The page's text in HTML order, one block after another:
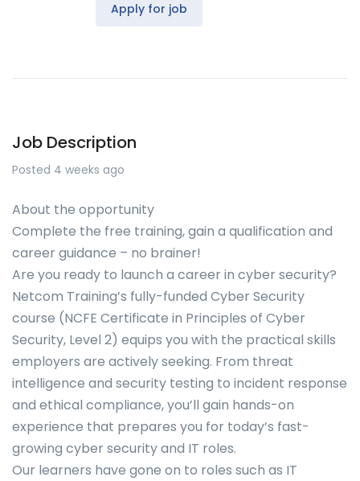
Apply for job
Job Description
Posted 4 weeks ago
About the opportunity
Complete the free training, gain a qualification and
career guidance – no brainer!
Are you ready to launch a career in cyber security?
Netcom Training’s fully-funded Cyber Security
course (NCFE Certificate in Principles of Cyber
Security, Level 2) equips you with the practical skills
employers are actively seeking. From threat
intelligence and security testing to incident response
and ethical compliance, you’ll gain hands-on
experience that prepares you for today’s fast-
growing cyber security and IT roles.
Our learners have gone on to roles such as IT